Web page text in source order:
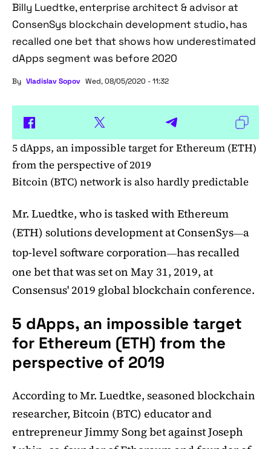
Billy Luedtke, enterprise architect & advisor at
ConsenSys blockchain development studio, has
recalled one bet that shows how underestimated
dApps segment was before 2020
By Vladislav Sopov Wed, 08/05/2020 - 11:32
5 dApps, an impossible target for Ethereum (ETH)
from the perspective of 2019
Bitcoin (BTC) network is also hardly predictable
Mr. Luedtke, who is tasked with Ethereum
(ETH) solutions development at ConsenSys—a
top-level software corporation—has recalled
one bet that was set on May 31, 2019, at
Consensus' 2019 global blockchain conference.
5 dApps, an impossible target
for Ethereum (ETH) from the
perspective of 2019
According to Mr. Luedtke, seasoned blockchain
researcher, Bitcoin (BTC) educator and
entrepreneur Jimmy Song bet against Joseph